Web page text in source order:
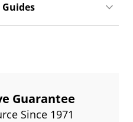
Guarantee
Since 1971